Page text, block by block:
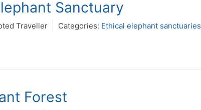
Sanctuary
Traveller Categories: Ethical elephant sanctuaries
Forest